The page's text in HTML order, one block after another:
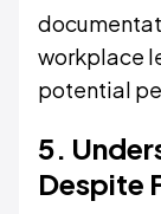
workplace
potential
5.
Despite